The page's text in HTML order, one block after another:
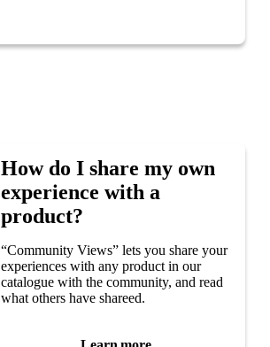
How do I share my own
experience with a
product?
“Community Views” lets you share your
experiences with any product in our
catalogue with the community, and read
what others have shareed.